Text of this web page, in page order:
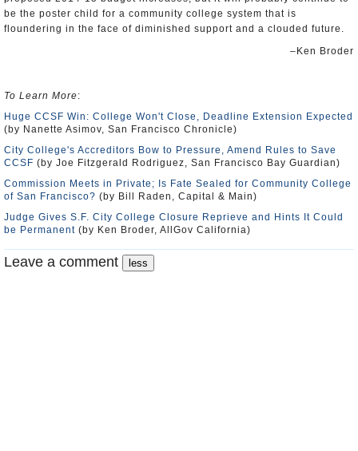
be the poster child for a community college system that is
floundering in the face of diminished support and a clouded future.
–Ken Broder
To Learn More:
Huge CCSF Win: College Won't Close, Deadline Extension Expected
(by Nanette Asimov, San Francisco Chronicle)
City College's Accreditors Bow to Pressure, Amend Rules to Save
CCSF (by Joe Fitzgerald Rodriguez, San Francisco Bay Guardian)
Commission Meets in Private; Is Fate Sealed for Community College
of San Francisco? (by Bill Raden, Capital & Main)
Judge Gives S.F. City College Closure Reprieve and Hints It Could
be Permanent (by Ken Broder, AllGov California)
Leave a comment